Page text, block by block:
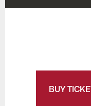
BUY